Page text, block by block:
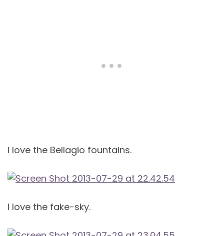
I love the Bellagio fountains.
I love the fake-sky.